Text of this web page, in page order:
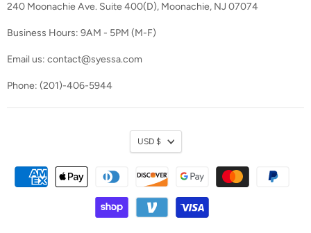
240 Moonachie Ave. Suite 400(D), Moonachie, NJ 07074
Business Hours: 9AM - 5PM (M-F)
Email us: contact@syessa.com
Phone: (201)-406-5944
Currency
USD $